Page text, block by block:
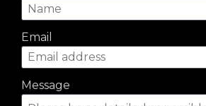
Email
Message